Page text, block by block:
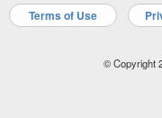
Terms of Use
© Copyright